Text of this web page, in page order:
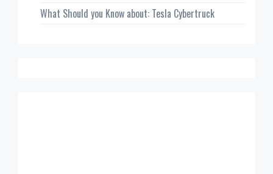
What Should you Know about: Tesla Cybertruck